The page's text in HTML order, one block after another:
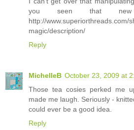
you seen that new
http://www.superiorthreads.com/
magic/description/
Reply
MichelleB October 23, 2009 at
Those tea cosies perked me
made me laugh. Seriously -
could ever be a good idea.
Reply